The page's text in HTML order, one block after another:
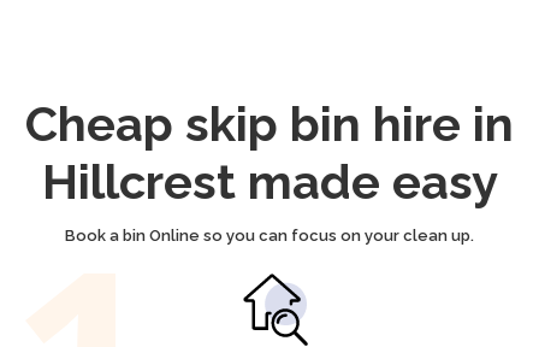
Cheap skip bin hire in
Hillcrest made easy
Book a bin Online so you can focus on your clean up.